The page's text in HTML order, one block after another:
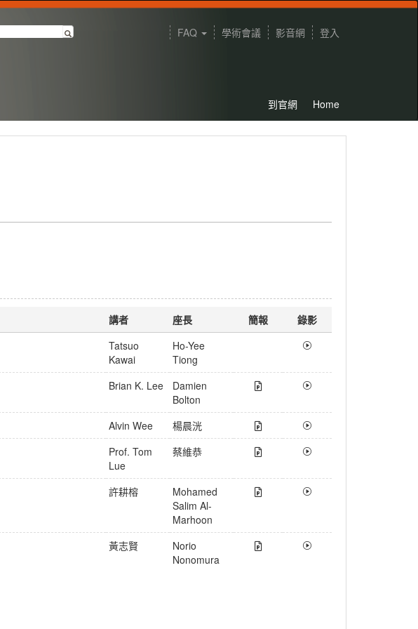
FAQ 學術會議 影音網 登入
到官網 Home
講者 座長 簡報
錄影
Tatsuo
Kawai
Ho-Yee
Tiong
Brian K. Lee
Damien
Bolton
Alvin Wee
楊晨洸
Prof. Tom
Lue
蔡維恭
許耕榕
Mohamed
Salim Al-
Marhoon
黃志賢
Norio
Nonomura